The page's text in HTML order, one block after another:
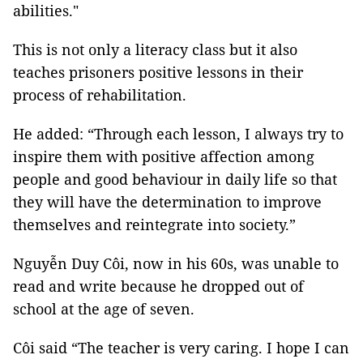
abilities."
This is not only a literacy class but it also
teaches prisoners positive lessons in their
process of rehabilitation.
He added: “Through each lesson, I always try to
inspire them with positive affection among
people and good behaviour in daily life so that
they will have the determination to improve
themselves and reintegrate into society.”
Nguyễn Duy Côi, now in his 60s, was unable to
read and write because he dropped out of
school at the age of seven.
Côi said “The teacher is very caring. I hope I can